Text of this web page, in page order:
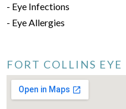
- Eye Infections
- Eye Allergies
FORT COLLINS